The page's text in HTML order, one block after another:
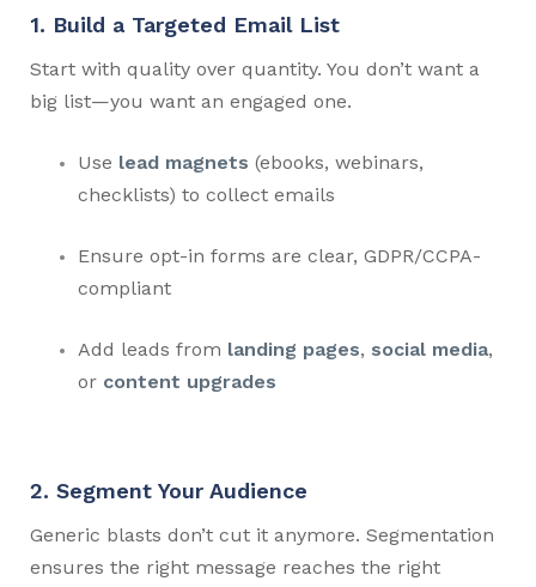
1. Build a Targeted Email List
Start with quality over quantity. You don’t want a
big list—you want an engaged one.
Use lead magnets (ebooks, webinars,
checklists) to collect emails
Ensure opt-in forms are clear, GDPR/CCPA-
compliant
Add leads from landing pages, social media,
or content upgrades
2. Segment Your Audience
Generic blasts don’t cut it anymore. Segmentation
ensures the right message reaches the right